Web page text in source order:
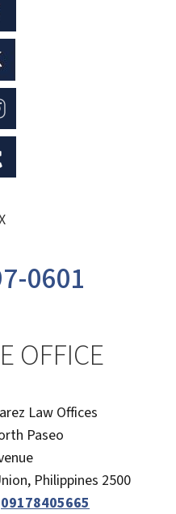
0601
OFFICE
Law Offices
Paseo
Philippines 2500
09178405665